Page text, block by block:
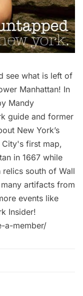
see what is left of
Manhattan! In
Mandy
guide and former
New York’s
first map,
in 1667 while
south of Wall
artifacts from
events like
Insider!
a-member/